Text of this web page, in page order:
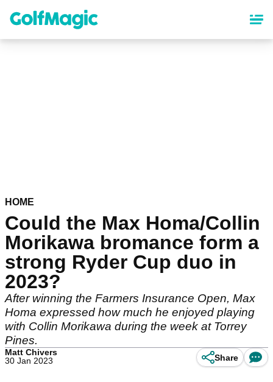
content
HOME
Could the Max Homa/Collin
Morikawa bromance form a
strong Ryder Cup duo in
2023?
After winning the Farmers Insurance Open, Max
Homa expressed how much he enjoyed playing
with Collin Morikawa during the week at Torrey
Pines.
Matt Chivers
30 Jan 2023
Share